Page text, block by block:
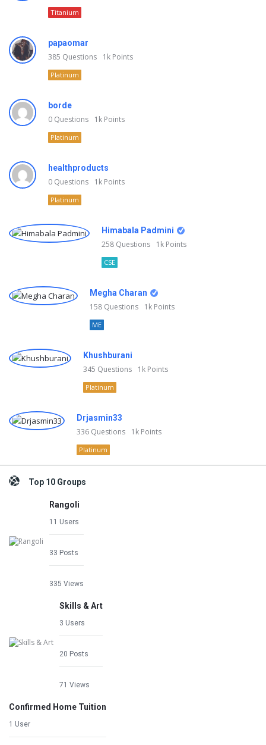
Titanium
papaomar
385 Questions 1k Points
Platinum
borde
0 Questions 1k Points
Platinum
healthproducts
0 Questions 1k Points
Platinum
Himabala Padmini
258 Questions 1k Points
CSE
Megha Charan
158 Questions 1k Points
ME
Khushburani
345 Questions 1k Points
Platinum
Drjasmin33
336 Questions 1k Points
Platinum
Top 10 Groups
Rangoli
11 Users
33 Posts
335 Views
Skills & Art
3 Users
20 Posts
71 Views
Confirmed Home Tuition
1 User